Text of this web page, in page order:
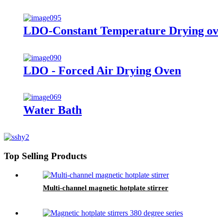
LDO-Constant Temperature Drying
LDO - Forced Air Drying Oven
Water Bath
Top Selling Products
Multi-channel magnetic hotplate stirrer